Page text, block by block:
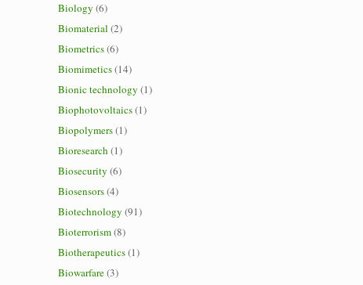
Biology (6)
Biomaterial (2)
Biometrics(6)
Biomimetics(14)
Bionic technology (1)
Biophotovoltaics(1)
Biopolymers(1)
Bioresearch (1)
Biosecurity (6)
Biosensors(4)
Biotechnology (91)
Bioterrorism(8)
Biotherapeutics(1)
Biowarfare(3)